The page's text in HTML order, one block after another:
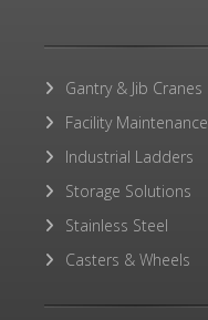
Gantry & Jib Cranes
Facility Maintenance
Industrial Ladders
Storage Solutions
Stainless Steel
Casters & Wheels